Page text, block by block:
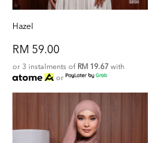
Hazel
RM 59.00
or 3 instalments of RM 19.67 with
or